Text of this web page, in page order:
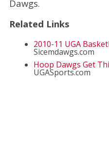
Dawgs.
Related Links
2010-11 UGA
Sicemdawgs.com
Hoop Dawgs Get
UGASports.com